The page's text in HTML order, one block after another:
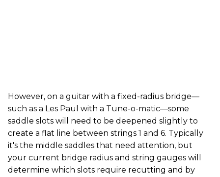
However, on a guitar with a fixed-radius bridge—
such as a Les Paul with a Tune-o-matic—some
saddle slots will need to be deepened slightly to
create a flat line between strings 1 and 6. Typically
it's the middle saddles that need attention, but
your current bridge radius and string gauges will
determine which slots require recutting and by